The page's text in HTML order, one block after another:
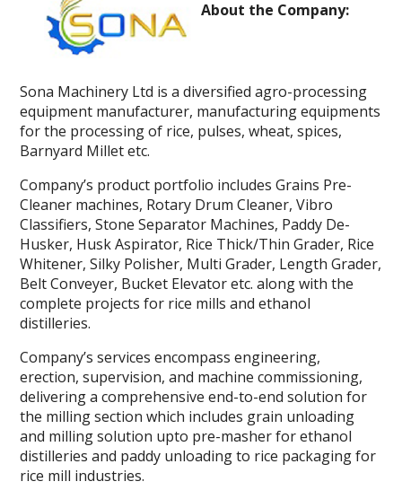
About the Company:
Sona Machinery Ltd is a diversified agro-processing
equipment manufacturer, manufacturing equipments
for the processing of rice, pulses, wheat, spices,
Barnyard Millet etc.
Company’s product portfolio includes Grains Pre-
Cleaner machines, Rotary Drum Cleaner, Vibro
Classifiers, Stone Separator Machines, Paddy De-
Husker, Husk Aspirator, Rice Thick/Thin Grader, Rice
Whitener, Silky Polisher, Multi Grader, Length Grader,
Belt Conveyer, Bucket Elevator etc. along with the
complete projects for rice mills and ethanol
distilleries.
Company’s services encompass engineering,
erection, supervision, and machine commissioning,
delivering a comprehensive end-to-end solution for
the milling section which includes grain unloading
and milling solution upto pre-masher for ethanol
distilleries and paddy unloading to rice packaging for
rice mill industries.